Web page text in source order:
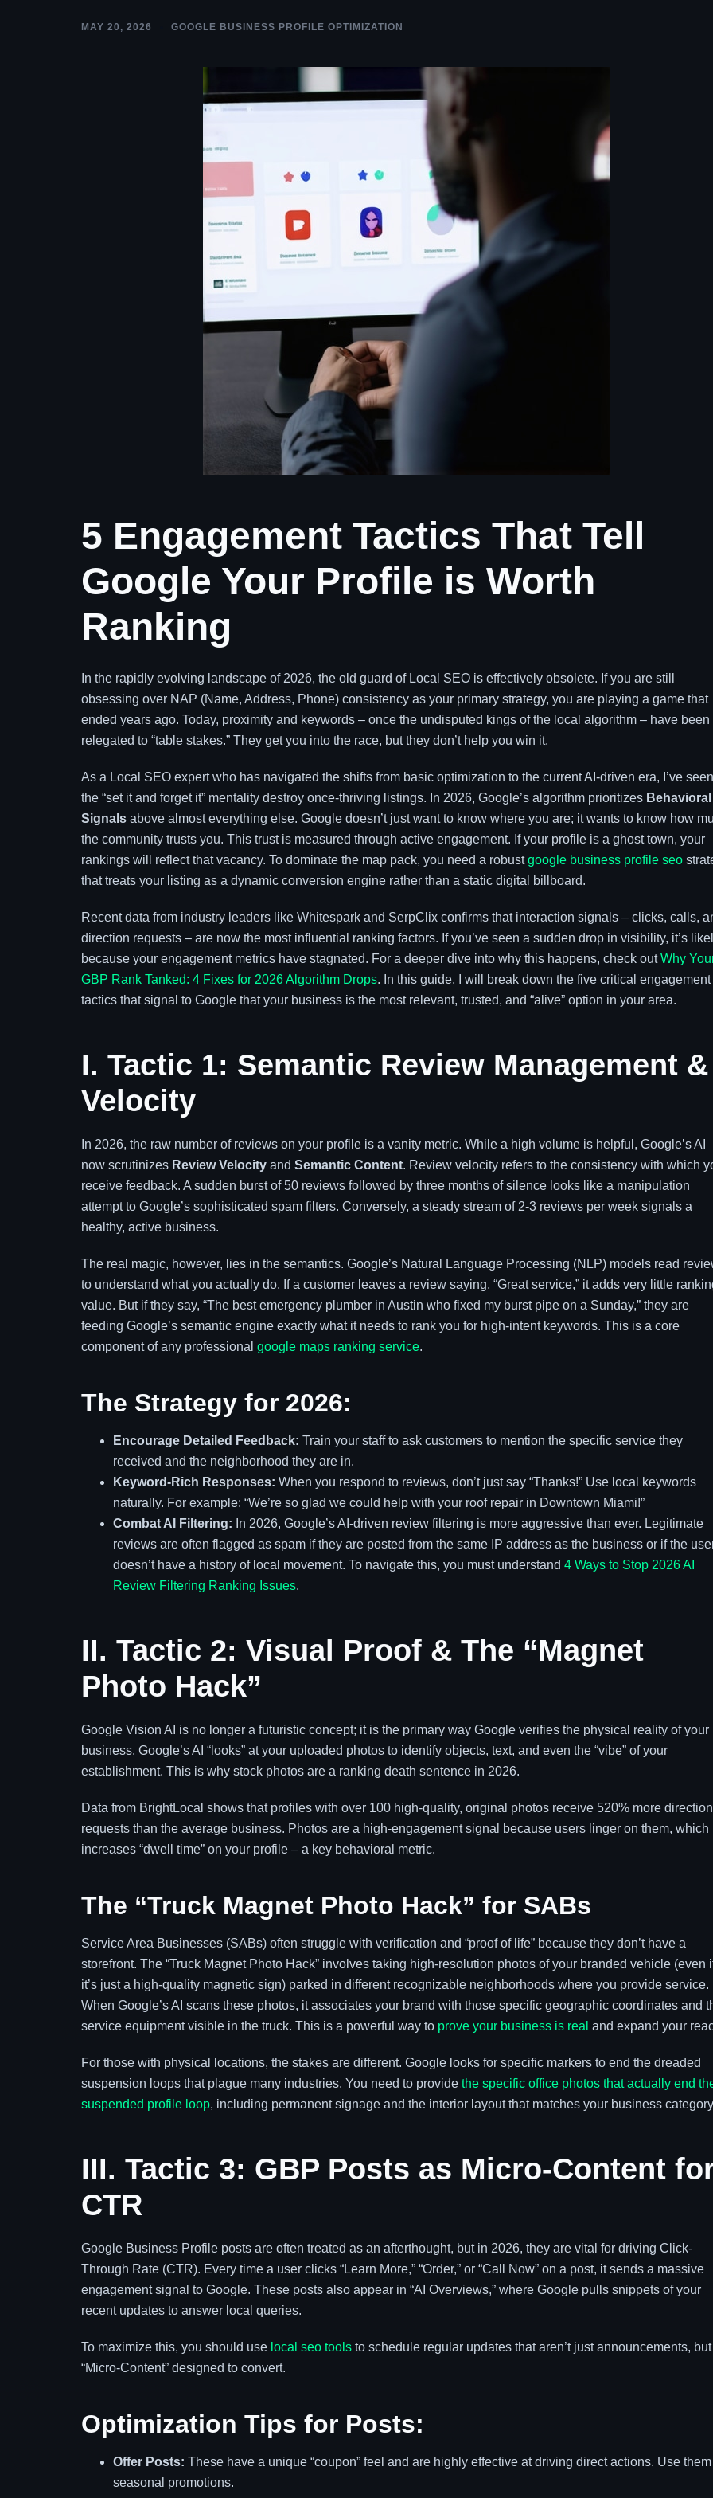
MAY 20, 2026 GOOGLE BUSINESS PROFILE OPTIMIZATION
5 Engagement Tactics That Tell
Google Your Profile is Worth
Ranking
In the rapidly evolving landscape of 2026, the old guard of Local SEO is effectively obsolete. If you are still
obsessing over NAP (Name, Address, Phone) consistency as your primary strategy, you are playing a game that
ended years ago. Today, proximity and keywords – once the undisputed kings of the local algorithm – have been
relegated to “table stakes.” They get you into the race, but they don’t help you win it.
As a Local SEO expert who has navigated the shifts from basic optimization to the current AI-driven era, I’ve seen
the “set it and forget it” mentality destroy once-thriving listings. In 2026, Google’s algorithm prioritizes Behavioral
Signals above almost everything else. Google doesn’t just want to know where you are; it wants to know how
the community trusts you. This trust is measured through active engagement. If your profile is a ghost town, your
rankings will reflect that vacancy. To dominate the map pack, you need a robustgoogle business profile seo
that treats your listing as a dynamic conversion engine rather than a static digital billboard.
Recent data from industry leaders like Whitespark and SerpClix confirms that interaction signals – clicks, calls,
direction requests – are now the most influential ranking factors. If you’ve seen a sudden drop in visibility, it’s
because your engagement metrics have stagnated. For a deeper dive into why this happens, check outWhy
GBP Rank Tanked: 4 Fixes for 2026 Algorithm Drops. In this guide, I will break down the five critical engagement
tactics that signal to Google that your business is the most relevant, trusted, and “alive” option in your area.
I. Tactic 1: Semantic Review Management &
Velocity
In 2026, the raw number of reviews on your profile is a vanity metric. While a high volume is helpful, Google’s AI
now scrutinizes Review Velocity and Semantic Content. Review velocity refers to the consistency with which
receive feedback. A sudden burst of 50 reviews followed by three months of silence looks like a manipulation
attempt to Google’s sophisticated spam filters. Conversely, a steady stream of 2-3 reviews per week signals a
healthy, active business.
The real magic, however, lies in the semantics. Google’s Natural Language Processing (NLP) models read
to understand what you actually do. If a customer leaves a review saying, “Great service,” it adds very little
value. But if they say, “The best emergency plumber in Austin who fixed my burst pipe on a Sunday,” they are
feeding Google’s semantic engine exactly what it needs to rank you for high-intent keywords. This is a core
component of any professional google maps ranking service.
The Strategy for 2026:
Encourage Detailed Feedback: Train your staff to ask customers to mention the specific service they
received and the neighborhood they are in.
Keyword-Rich Responses: When you respond to reviews, don’t just say “Thanks!” Use local keywords
naturally. For example: “We’re so glad we could help with your roof repair in Downtown Miami!”
Combat AI Filtering: In 2026, Google’s AI-driven review filtering is more aggressive than ever. Legitimate
reviews are often flagged as spam if they are posted from the same IP address as the business or if the
doesn’t have a history of local movement. To navigate this, you must understand 4 Ways to Stop 2026 AI
Review Filtering Ranking Issues.
II. Tactic 2: Visual Proof & The “Magnet
Photo Hack”
Google Vision AI is no longer a futuristic concept; it is the primary way Google verifies the physical reality of your
business. Google’s AI “looks” at your uploaded photos to identify objects, text, and even the “vibe” of your
establishment. This is why stock photos are a ranking death sentence in 2026.
Data from BrightLocal shows that profiles with over 100 high-quality, original photos receive 520% more direction
requests than the average business. Photos are a high-engagement signal because users linger on them, which
increases “dwell time” on your profile – a key behavioral metric.
The “Truck Magnet Photo Hack” for SABs
Service Area Businesses (SABs) often struggle with verification and “proof of life” because they don’t have a
storefront. The “Truck Magnet Photo Hack” involves taking high-resolution photos of your branded vehicle (even
it’s just a high-quality magnetic sign) parked in different recognizable neighborhoods where you provide service.
When Google’s AI scans these photos, it associates your brand with those specific geographic coordinates and
service equipment visible in the truck. This is a powerful way to prove your business is real and expand your
For those with physical locations, the stakes are different. Google looks for specific markers to end the dreaded
suspension loops that plague many industries. You need to provide the specific office photos that actually end
suspended profile loop, including permanent signage and the interior layout that matches your business
III. Tactic 3: GBP Posts as Micro-Content
CTR
Google Business Profile posts are often treated as an afterthought, but in 2026, they are vital for driving Click-
Through Rate (CTR). Every time a user clicks “Learn More,” “Order,” or “Call Now” on a post, it sends a massive
engagement signal to Google. These posts also appear in “AI Overviews,” where Google pulls snippets of your
recent updates to answer local queries.
To maximize this, you should use local seo tools to schedule regular updates that aren’t just announcements, but
“Micro-Content” designed to convert.
Optimization Tips for Posts:
Offer Posts: These have a unique “coupon” feel and are highly effective at driving direct actions. Use
seasonal promotions.